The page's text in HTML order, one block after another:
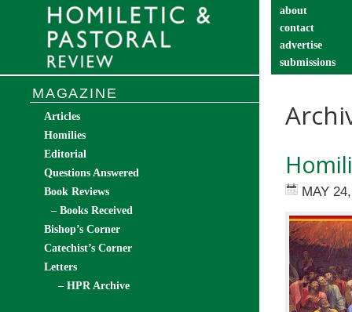
about
contact
advertise
submissions
MAY
MAGAZINE
Articles
Homilies
Editorial
Questions Answered
Book Reviews
– Books Received
Bishop’s Corner
Catechist’s Corner
Letters
– HPR Archive